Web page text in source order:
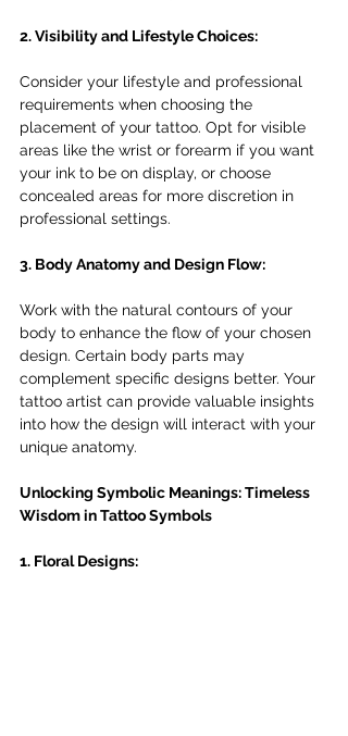
2. Visibility and Lifestyle Choices:
Consider your lifestyle and professional
requirements when choosing the
placement of your tattoo. Opt for visible
areas like the wrist or forearm if you want
your ink to be on display, or choose
concealed areas for more discretion in
professional settings.
3. Body Anatomy and Design Flow:
Work with the natural contours of your
body to enhance the flow of your chosen
design. Certain body parts may
complement specific designs better. Your
tattoo artist can provide valuable insights
into how the design will interact with your
unique anatomy.
Unlocking Symbolic Meanings: Timeless
Wisdom in Tattoo Symbols
1. Floral Designs: